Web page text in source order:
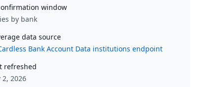
window
by bank
data source
Bank Account Data institutions endpoint
refreshed
2, 2026